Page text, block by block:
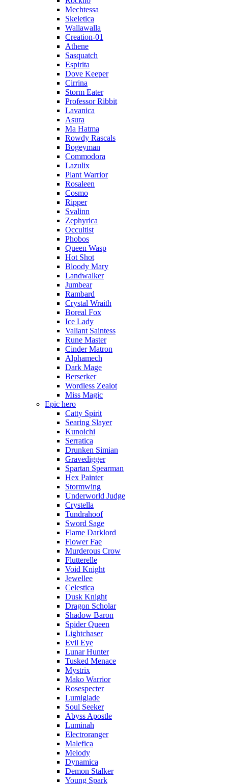
Mechtessa
Skeletica
Wallawalla
Creation-01
Athene
Sasquatch
Espirita
Dove Keeper
Cirrina
Storm Eater
Professor Ribbit
Lavanica
Asura
Ma Hatma
Rowdy Rascals
Bogeyman
Commodora
Lazulix
Plant Warrior
Rosaleen
Cosmo
Ripper
Svalinn
Zephyrica
Occultist
Phobos
Queen Wasp
Hot Shot
Bloody Mary
Landwalker
Jumbear
Rambard
Crystal Wraith
Boreal Fox
Ice Lady
Valiant Saintess
Rune Master
Cinder Matron
Alphamech
Dark Mage
Berserker
Wordless Zealot
Miss Magic
Epic hero
Catty Spirit
Searing Slayer
Kunoichi
Serratica
Drunken Simian
Gravedigger
Spartan Spearman
Hex Painter
Stormwing
Underworld Judge
Crystella
Tundrahoof
Sword Sage
Flame Darklord
Flower Fae
Murderous Crow
Flutterelle
Void Knight
Jewellee
Celestica
Dusk Knight
Dragon Scholar
Shadow Baron
Spider Queen
Lightchaser
Evil Eye
Lunar Hunter
Tusked Menace
Mystrix
Mako Warrior
Rosespecter
Lumiglade
Soul Seeker
Abyss Apostle
Luminah
Electroranger
Malefica
Melody
Dynamica
Demon Stalker
Young Spark